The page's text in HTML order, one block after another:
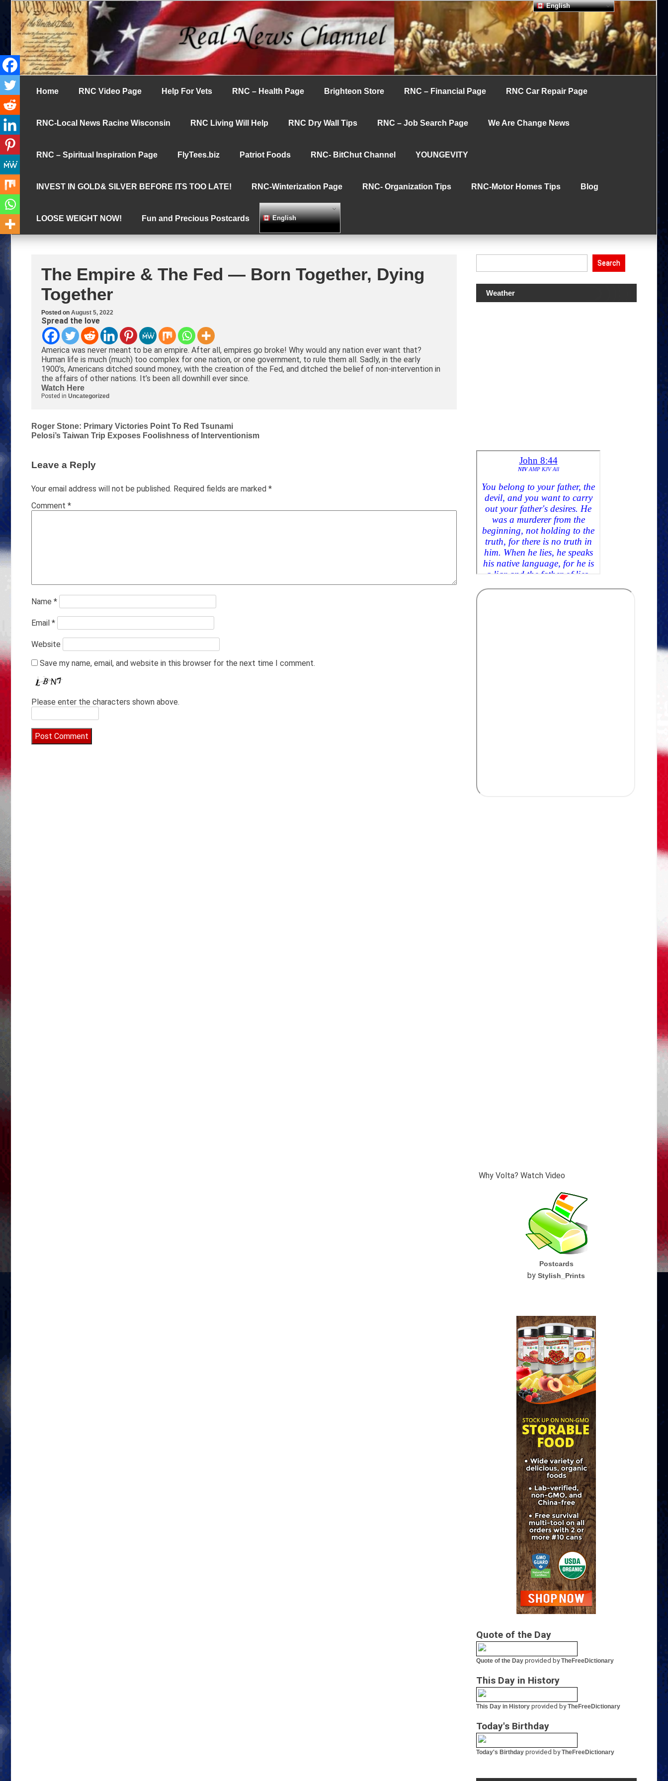
Skip
to
contentReal News Channel
UN-censored News You Need to Know
Home RNC Video Page Help For Vets RNC – Health Page Brighteon Store RNC – Financial Page RNC Car Repair Page
RNC-Local News Racine Wisconsin RNC Living Will Help RNC Dry Wall Tips RNC – Job Search Page We Are Change News
RNC – Spiritual Inspiration Page FlyTees.biz Patriot Foods RNC- BitChut Channel YOUNGEVITY
INVEST IN GOLD& SILVER BEFORE ITS TOO LATE! RNC-Winterization Page RNC- Organization Tips RNC-Motor Homes Tips Blog
LOOSE WEIGHT NOW! Fun and Precious Postcards English
The Empire & The Fed — Born Together, Dying
Together
Posted on August 5, 2022
Spread the love
America was never meant to be an empire. After all, empires go broke! Why would any nation ever want that?
Human life is much (much) too complex for one nation, or one government, to rule them all. Sadly, in the early
1900’s, Americans ditched sound money, with the creation of the Fed, and ditched the belief of non-intervention in
the affairs of other nations. It’s been all downhill ever since.
Watch Here
Posted in Uncategorized
Post
navigation
Roger Stone: Primary Victories Point To Red Tsunami
Pelosi’s Taiwan Trip Exposes Foolishness of Interventionism
Leave a Reply
Your email address will not be published. Required fields are marked *
Comment *
Name *
Email *
Website
Save my name, email, and website in this browser for the next time I comment.
Please enter the characters shown above.
Search
Weather
Why Volta? Watch Video
Postcards
byStylish_Prints
Quote of the Day
Quote of the Dayprovided byTheFreeDictionary
This Day in History
This Day in Historyprovided byTheFreeDictionary
Today's Birthday
Today's Birthdayprovided byTheFreeDictionary
English